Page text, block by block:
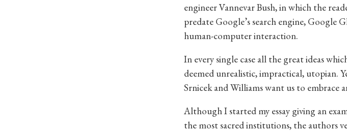
engineer Vannevar Bush, in which the
predate Google’s search engine, Google
human-computer interaction.
In every single case all the great ideas
deemed unrealistic, impractical, utopian.
Srnicek and Williams want us to embrace
Although I started my essay giving an
the most sacred institutions, the authors